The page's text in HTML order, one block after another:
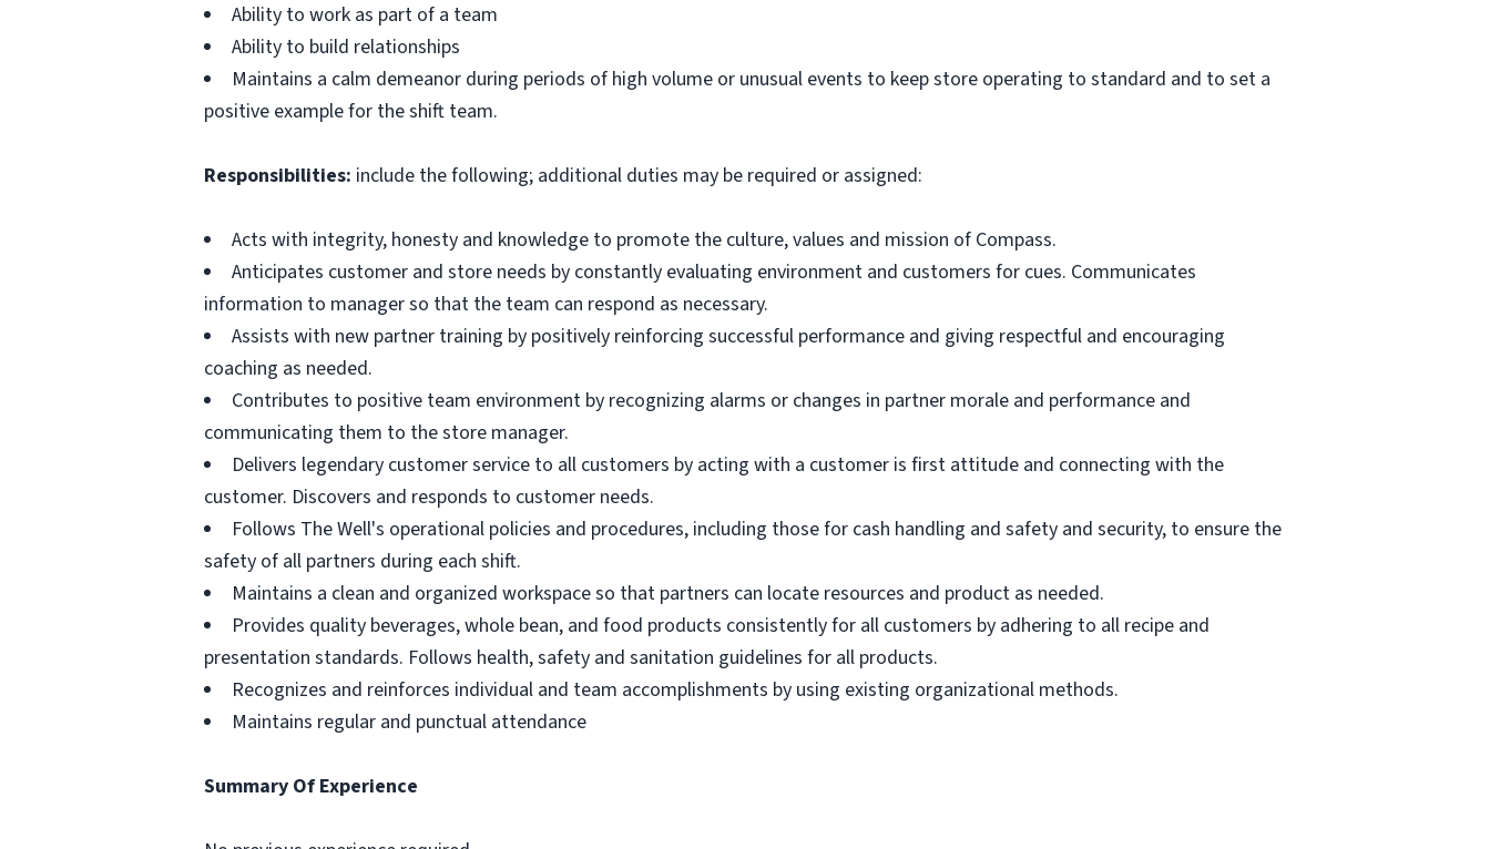
Ability to work as part of a team
Ability to build relationships
Maintains a calm demeanor during periods of high volume or unusual events to keep store operating to standard and to set a
positive example for the shift team.
Responsibilities: include the following; additional duties may be required or assigned:
Acts with integrity, honesty and knowledge to promote the culture, values and mission of Compass.
Anticipates customer and store needs by constantly evaluating environment and customers for cues. Communicates
information to manager so that the team can respond as necessary.
Assists with new partner training by positively reinforcing successful performance and giving respectful and encouraging
coaching as needed.
Contributes to positive team environment by recognizing alarms or changes in partner morale and performance and
communicating them to the store manager.
Delivers legendary customer service to all customers by acting with a customer is first attitude and connecting with the
customer. Discovers and responds to customer needs.
Follows The Well's operational policies and procedures, including those for cash handling and safety and security, to ensure the
safety of all partners during each shift.
Maintains a clean and organized workspace so that partners can locate resources and product as needed.
Provides quality beverages, whole bean, and food products consistently for all customers by adhering to all recipe and
presentation standards. Follows health, safety and sanitation guidelines for all products.
Recognizes and reinforces individual and team accomplishments by using existing organizational methods.
Maintains regular and punctual attendance
Summary Of Experience